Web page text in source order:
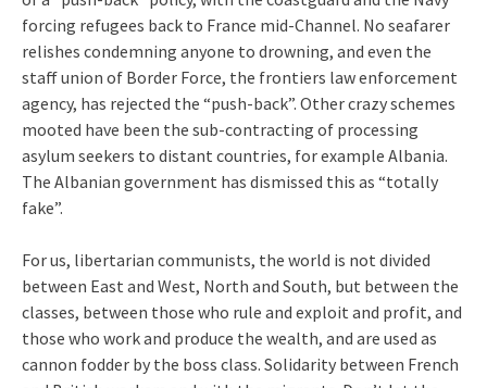
forcing refugees back to France mid-Channel. No seafarer
relishes condemning anyone to drowning, and even the
staff union of Border Force, the frontiers law enforcement
agency, has rejected the “push-back”. Other crazy schemes
mooted have been the sub-contracting of processing
asylum seekers to distant countries, for example Albania.
The Albanian government has dismissed this as “totally
fake”.
For us, libertarian communists, the world is not divided
between East and West, North and South, but between the
classes, between those who rule and exploit and profit, and
those who work and produce the wealth, and are used as
cannon fodder by the boss class. Solidarity between French